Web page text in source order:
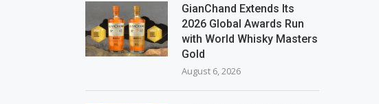
GianChand Extends Its
2026 Global Awards Run
with World Whisky Masters
Gold
August 6, 2026